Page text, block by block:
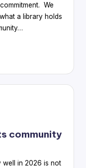
We
a library holds
community
well in 2026 is not